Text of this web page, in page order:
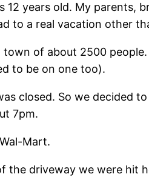
12 years old. My parents,
to a real vacation other
town of about 2500
to be on one too).
closed. So we decided
7pm.
Mart.
driveway we were hit